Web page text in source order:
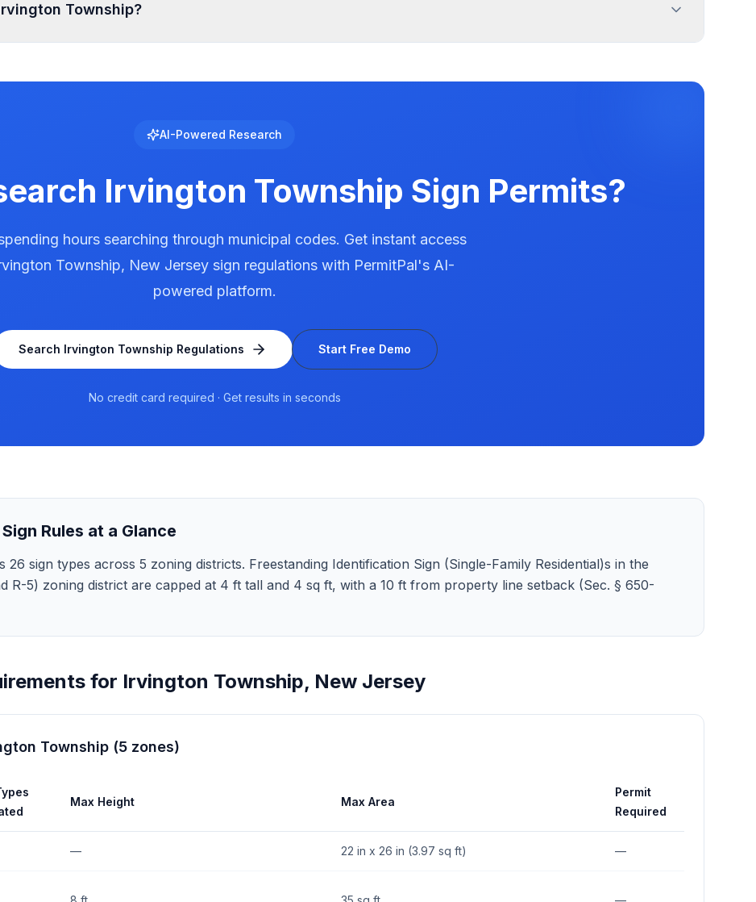
Township?
AI-Powered Research
Irvington Township Sign Permits?
hours searching through municipal codes. Get instant access
Township, New Jerseysign regulations with PermitPal's AI-
powered platform.
Search Irvington Township Regulations Start Free Demo
No credit card required · Get results in seconds
Sign Rules at a Glance
sign types across 5 zoning districts. Freestanding Identification Sign (Single-Family Residential)s in the
R-5) zoning district are capped at 4 ft tall and 4 sq ft, with a 10 ft from property line setback (Sec. § 650-
for Irvington Township, New Jersey
Township (5 zones)
Max Height Max Area
Permit
Required
— 22 in x 26 in (3.97 sq ft) —